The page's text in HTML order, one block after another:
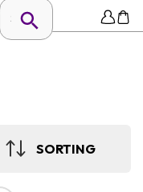
SORTING